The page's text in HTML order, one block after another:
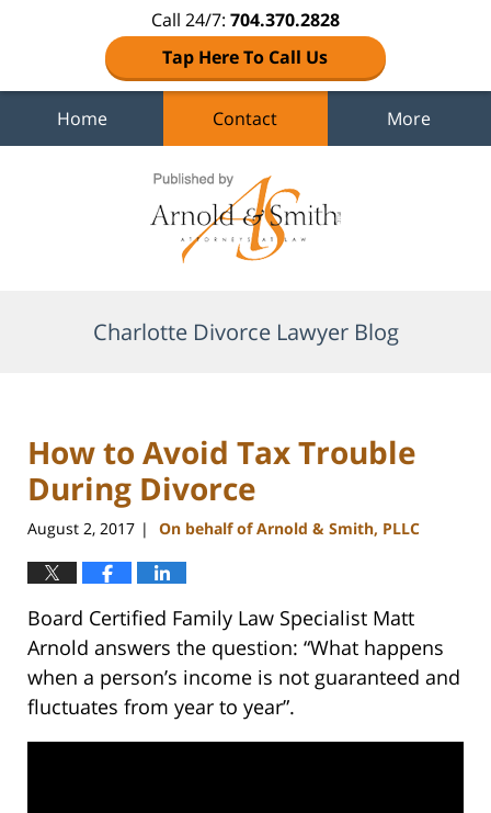
Call 24/7: 704.370.2828
Tap Here To Call Us
Home Contact More
Charlotte Divorce Lawyer Blog
How to Avoid Tax Trouble
During Divorce
August 2, 2017 | On behalf of Arnold & Smith, PLLC
Board Certified Family Law Specialist Matt
Arnold answers the question: “What happens
when a person’s income is not guaranteed and
fluctuates from year to year”.